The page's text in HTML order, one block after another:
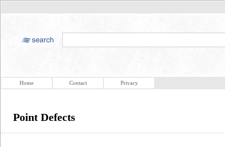
Home Contact Privacy
Point Defects